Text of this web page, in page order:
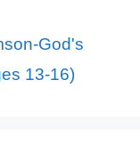
God's
13-16)